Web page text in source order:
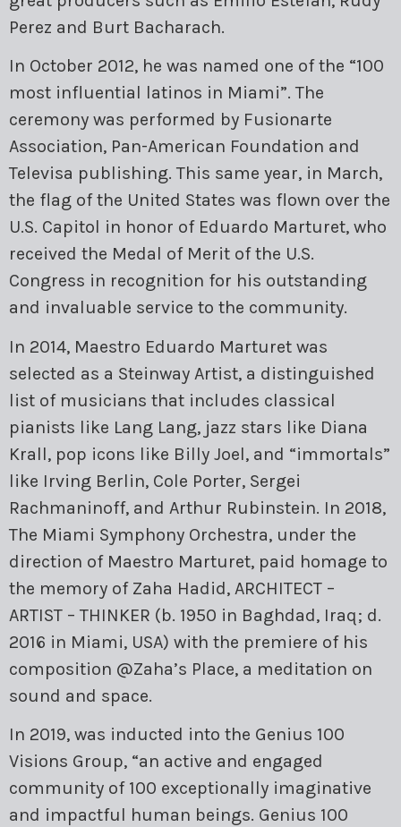
Perez and Burt Bacharach.
In October 2012, he was named one of the “100
most influential latinos in Miami”. The
ceremony was performed by Fusionarte
Association, Pan-American Foundation and
Televisa publishing. This same year, in March,
the flag of the United States was flown over the
U.S. Capitol in honor of Eduardo Marturet, who
received the Medal of Merit of the U.S.
Congress in recognition for his outstanding
and invaluable service to the community.
In 2014, Maestro Eduardo Marturet was
selected as a Steinway Artist, a distinguished
list of musicians that includes classical
pianists like Lang Lang, jazz stars like Diana
Krall, pop icons like Billy Joel, and “immortals”
like Irving Berlin, Cole Porter, Sergei
Rachmaninoff, and Arthur Rubinstein. In 2018,
The Miami Symphony Orchestra, under the
direction of Maestro Marturet, paid homage to
the memory of Zaha Hadid, ARCHITECT –
ARTIST – THINKER (b. 1950 in Baghdad, Iraq; d.
2016 in Miami, USA) with the premiere of his
composition @Zaha’s Place, a meditation on
sound and space.
In 2019, was inducted into the Genius 100
Visions Group, “an active and engaged
community of 100 exceptionally imaginative
and impactful human beings. Genius 100